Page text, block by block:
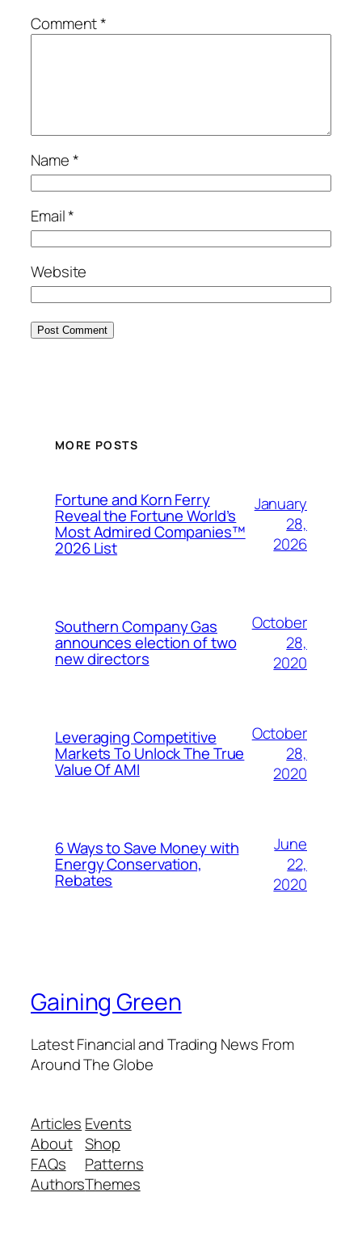
Comment*
Name*
Email*
Website
MORE POSTS
Fortune and Korn Ferry
Reveal the Fortune World’s
Most Admired Companies™
2026 List
January
28,
2026
Southern Company Gas
announces election of two
new directors
October
28,
2020
Leveraging Competitive
Markets To Unlock The True
Value Of AMI
October
28,
2020
6 Ways to Save Money with
Energy Conservation,
Rebates
June
22,
2020
Gaining Green
Latest Financial and Trading News From
Around The Globe
Articles
About
FAQs
Authors
Events
Shop
Patterns
Themes